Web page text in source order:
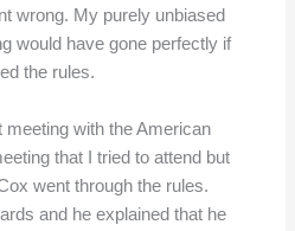
wrong. My purely unbiased
would have gone perfectly if
the rules.
meeting with the American
that I tried to attend but
went through the rules.
and he explained that he